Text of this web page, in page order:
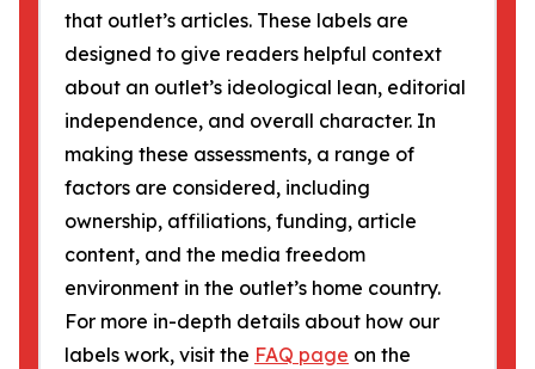
that outlet’s articles. These labels are
designed to give readers helpful context
about an outlet’s ideological lean, editorial
independence, and overall character. In
making these assessments, a range of
factors are considered, including
ownership, affiliations, funding, article
content, and the media freedom
environment in the outlet’s home country.
For more in-depth details about how our
labels work, visit the FAQ page on the